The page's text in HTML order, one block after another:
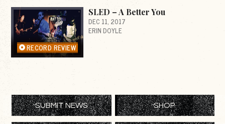
RECORD REVIEW
SLED – A Better You
DEC 11, 2017
ERIN DOYLE
SUBMIT NEWS SHOP